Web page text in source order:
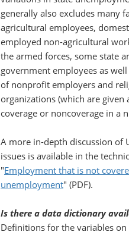
generally also excludes many
agricultural employees,
employed non-agricultural
the armed forces, some state
government employees as
of nonprofit employers and
organizations (which are given
coverage or noncoverage in a
A more in-depth discussion of
issues is available in the
"Employment that is not
unemployment" (PDF).
Is there a data dictionary
Definitions for the variables on